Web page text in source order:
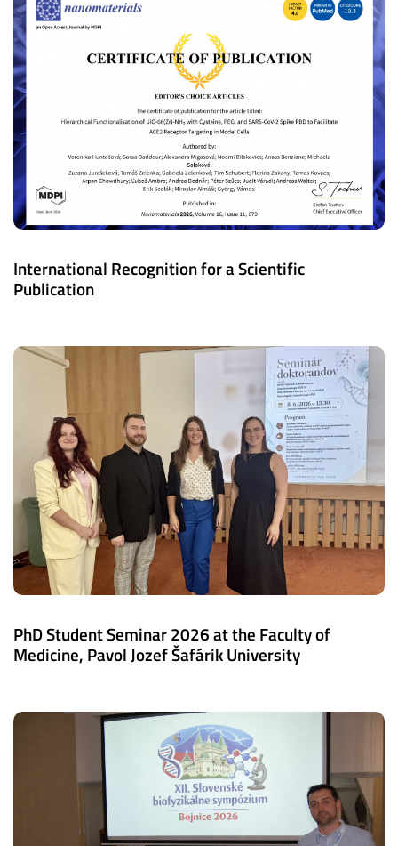
International Recognition for a Scientific
Publication
PhD Student Seminar 2026 at the Faculty of
Medicine, Pavol Jozef Šafárik University